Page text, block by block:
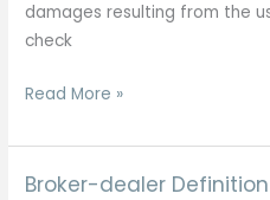
damages resulting from the
check
Crypto
What’s
It,
Read More »
Broker-dealer Definition